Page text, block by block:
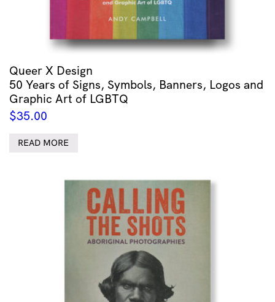
Queer X Design
50 Years of Signs, Symbols, Banners, Logos and
Graphic Art of LGBTQ
$35.00
READ MORE